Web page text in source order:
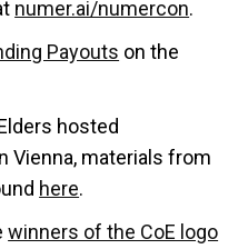
numer.ai/numercon.
Payouts on the
hosted
Vienna, materials from
here.
winners of the CoE logo